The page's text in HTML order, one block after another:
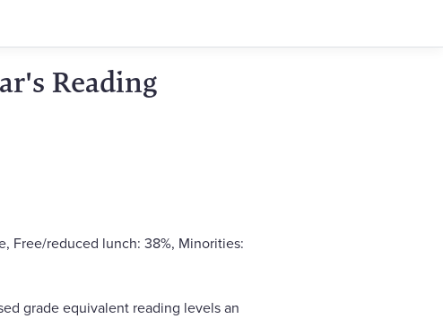
Reading
Free/reduced lunch: 38%, Minorities:
grade equivalent reading levels an